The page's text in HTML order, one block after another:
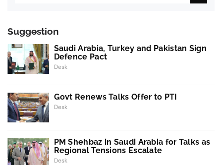
Suggestion
Saudi Arabia, Turkey and Pakistan Sign
Defence Pact
Desk
Govt Renews Talks Offer to PTI
Desk
PM Shehbaz in Saudi Arabia for Talks as
Regional Tensions Escalate
Desk